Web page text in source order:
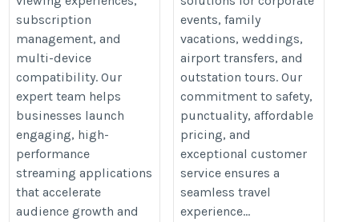
subscription
management, and
multi-device
compatibility. Our
expert team helps
businesses launch
engaging, high-
performance
streaming applications
that accelerate
audience growth and
events, family
vacations, weddings,
airport transfers, and
outstation tours. Our
commitment to safety,
punctuality, affordable
pricing, and
exceptional customer
service ensures a
seamless travel
experience...